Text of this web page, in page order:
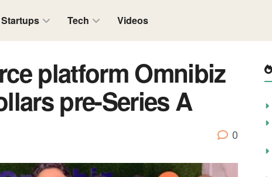
Startups Tech Videos
platform Omnibiz
pre-Series A
0